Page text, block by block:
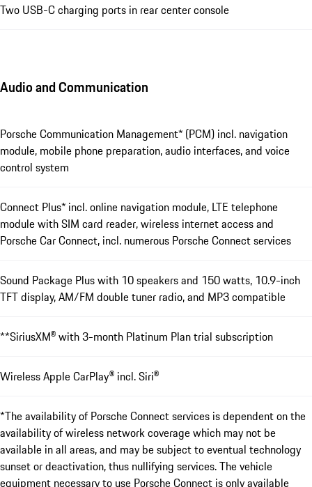
Two USB-C charging ports in rear center console
Audio and Communication
Porsche Communication Management* (PCM) incl. navigation
module, mobile phone preparation, audio interfaces, and voice
control system
Connect Plus* incl. online navigation module, LTE telephone
module with SIM card reader, wireless internet access and
Porsche Car Connect, incl. numerous Porsche Connect services
Sound Package Plus with 10 speakers and 150 watts, 10.9-inch
TFT display, AM/FM double tuner radio, and MP3 compatible
**SiriusXM® with 3-month Platinum Plan trial subscription
Wireless Apple CarPlay® incl. Siri®
*The availability of Porsche Connect services is dependent on the
availability of wireless network coverage which may not be
available in all areas, and may be subject to eventual technology
sunset or deactivation, thus nullifying services. The vehicle
equipment necessary to use Porsche Connect is only available